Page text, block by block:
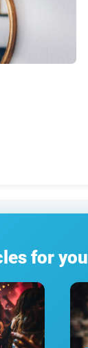
for you